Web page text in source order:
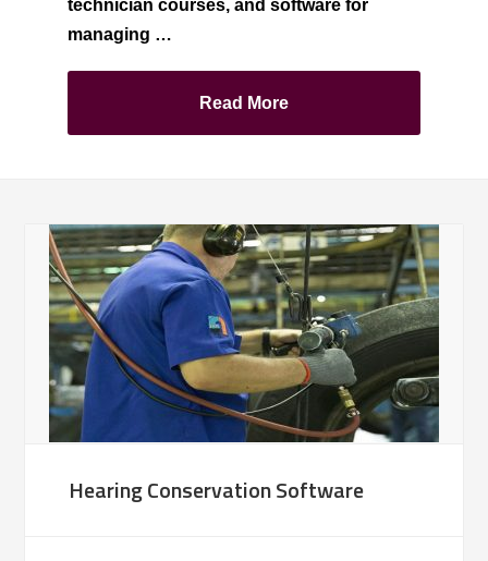
technician courses, and software for
managing …
Read More
Hearing Conservation Software